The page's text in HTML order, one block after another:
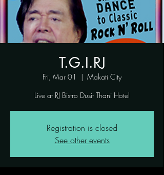
T.G.I.RJ
Fri, Mar 01
  |
Makati City
Live at RJ Bistro Dusit Thani Hotel
Registration is closed
See other events